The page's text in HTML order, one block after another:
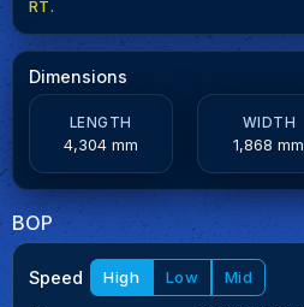
RT.
Dimensions
LENGTH
4,304 mm
WIDTH
1,868 mm
BOP
Speed High Low Mid